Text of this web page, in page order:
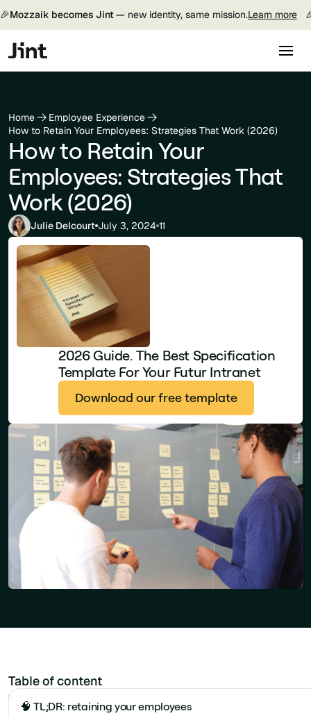
🎉Mozzaik becomes Jint — new identity, same mission.Learn more
Home
Employee Experience
How to Retain Your Employees: Strategies That Work (2026)
How to Retain Your
Employees: Strategies That
Work (2026)
Julie Delcourt July 3, 2024 11
2026 Guide. The Best Specification
Template For Your Futur Intranet
Download our free template
Table of content
🧠 TL;DR: retaining your employees